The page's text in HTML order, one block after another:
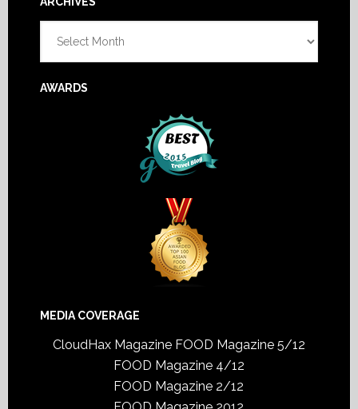
Footer
AWARDS
MEDIA COVERAGE
CloudHax Magazine FOOD Magazine 5/12
FOOD Magazine 4/12
FOOD Magazine 2/12